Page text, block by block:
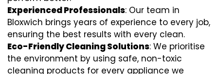
Experienced Professionals: Our team in
Bloxwich brings years of experience to every job,
ensuring the best results with every clean.
Eco-Friendly Cleaning Solutions: We prioritise
the environment by using safe, non-toxic
cleaning products for every appliance we